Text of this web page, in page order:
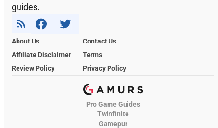
guides.
About Us
Contact Us
Affiliate Disclaimer
Terms
Review Policy
Privacy Policy
Pro Game Guides
Twinfinite
Gamepur